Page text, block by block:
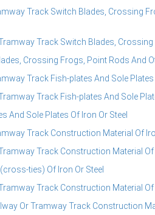
Track Switch Blades, Crossing
Track Switch Blades,
Crossing Frogs, Point Rods And
Track Fish-plates And Sole Plates
Track Fish-plates And Sole
And Sole Plates Of Iron Or Steel
Track Construction Material Of
Track Construction Material Of
ties) Of Iron Or Steel
Track Construction Material Of
Or Tramway Track Construction